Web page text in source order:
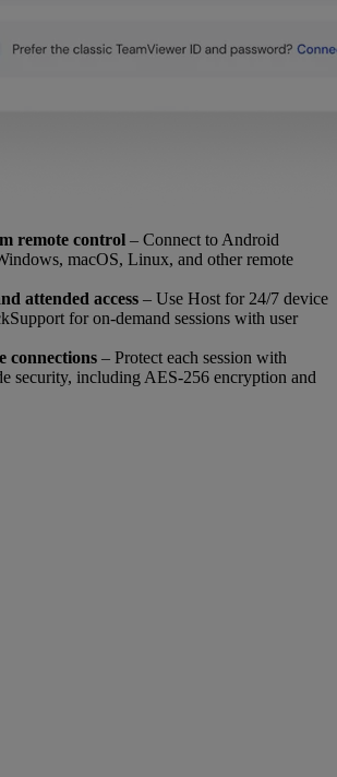
remote control – Connect to Android
macOS, Linux, and other remote
attended access – Use Host for 24/7 device
for on-demand sessions with user
connections – Protect each session with
security, including AES-256 encryption and